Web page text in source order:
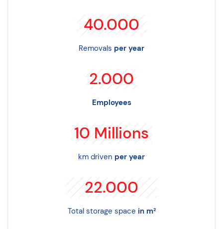
40.000
Removals per year
2.000
Employees
10Millions
km driven per year
22.000
Total storage space in m²